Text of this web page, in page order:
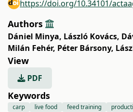
https://doi.org/10.34101/
Authors
Dániel Minya, László Kovács,
Milán Fehér, Péter Bársony,
View
PDF
Keywords
carp live food feed training